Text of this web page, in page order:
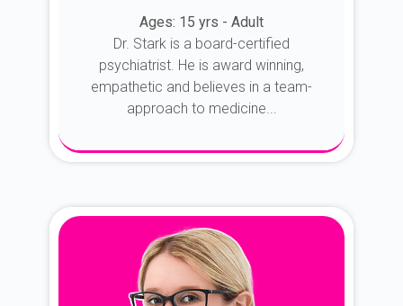
Ages: 15 yrs - Adult
Dr. Stark is a board-certified
psychiatrist. He is award winning,
empathetic and believes in a team-
approach to medicine...